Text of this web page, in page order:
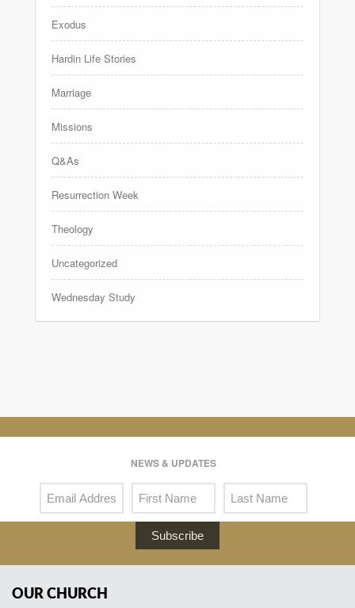
Exodus
Hardin Life Stories
Marriage
Missions
Q&As
Resurrection Week
Theology
Uncategorized
Wednesday Study
NEWS & UPDATES
Subscribe
OUR CHURCH